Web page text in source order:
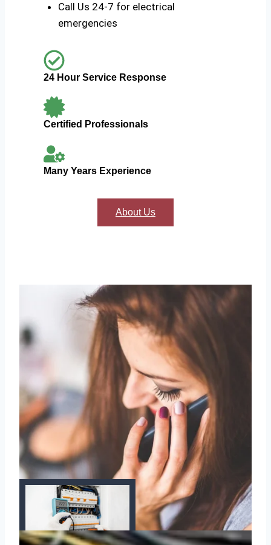
Call Us 24-7 for electrical
emergencies
24 Hour Service Response
Certified Professionals
Many Years Experience
About Us